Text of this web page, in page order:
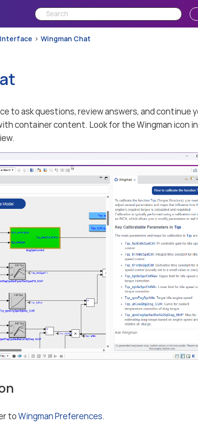
Wingman Chat
to ask questions, review answers, and continue
container content. Look for the Wingman icon
toWingman Preferences.